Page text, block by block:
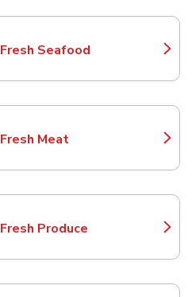
Fresh Seafood
Link Opens in New Tab
Fresh Meat
Link Opens in New Tab
Fresh Produce
Link Opens in New Tab